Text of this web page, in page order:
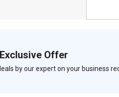
Offer
by our expert on your business